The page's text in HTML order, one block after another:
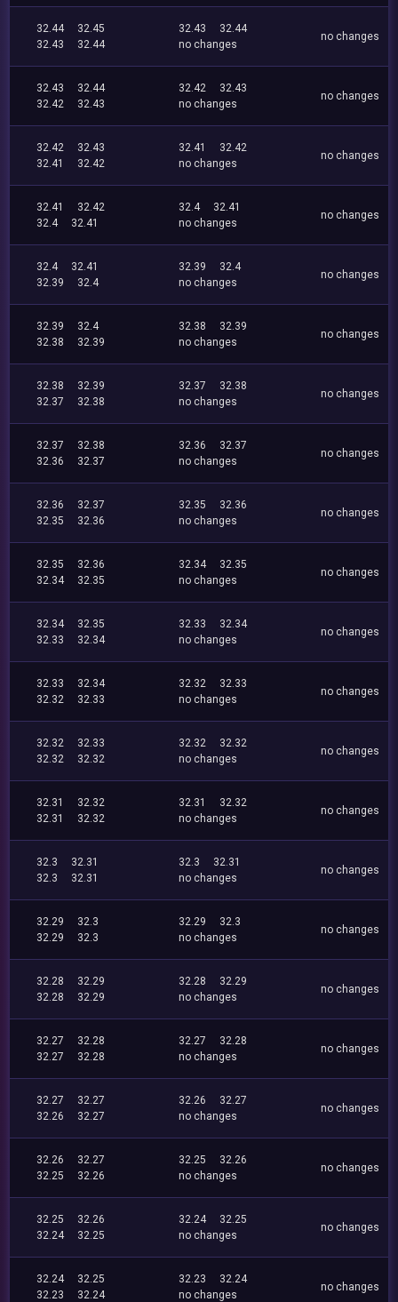
32.44
32.45
32.43
32.44
32.43
32.44
no changes
no changes
32.43
32.44
32.42
32.43
32.42
32.43
no changes
no changes
32.42
32.43
32.41
32.42
32.41
32.42
no changes
no changes
32.41
32.42
32.4
32.41
32.4
32.41
no changes
no changes
32.4
32.41
32.39
32.4
32.39
32.4
no changes
no changes
32.39
32.4
32.38
32.39
32.38
32.39
no changes
no changes
32.38
32.39
32.37
32.38
32.37
32.38
no changes
no changes
32.37
32.38
32.36
32.37
32.36
32.37
no changes
no changes
32.36
32.37
32.35
32.36
32.35
32.36
no changes
no changes
32.35
32.36
32.34
32.35
32.34
32.35
no changes
no changes
32.34
32.35
32.33
32.34
32.33
32.34
no changes
no changes
32.33
32.34
32.32
32.33
32.32
32.33
no changes
no changes
32.32
32.33
32.32
32.32
32.32
32.32
no changes
no changes
32.31
32.32
32.31
32.32
32.31
32.32
no changes
no changes
32.3
32.31
32.3
32.31
32.3
32.31
no changes
no changes
32.29
32.3
32.29
32.3
32.29
32.3
no changes
no changes
32.28
32.29
32.28
32.29
32.28
32.29
no changes
no changes
32.27
32.28
32.27
32.28
32.27
32.28
no changes
no changes
32.27
32.27
32.26
32.27
32.26
32.27
no changes
no changes
32.26
32.27
32.25
32.26
32.25
32.26
no changes
no changes
32.25
32.26
32.24
32.25
32.24
32.25
no changes
no changes
32.24
32.25
32.23
32.24
32.23
32.24
no changes
no changes